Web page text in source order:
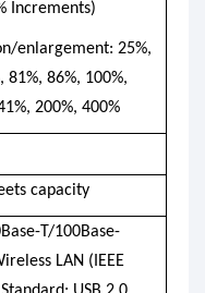
Increments)
enlargement: 25%,
81%, 86%, 100%,
200%, 400%
capacity
T/100Base-
LAN (IEEE